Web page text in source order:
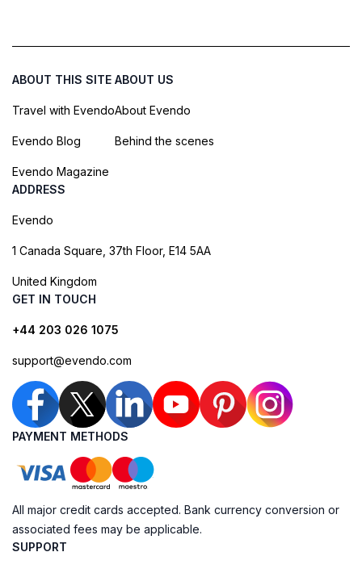
ABOUT THIS SITE
Travel with Evendo
Evendo Blog
Evendo Magazine
ABOUT US
About Evendo
Behind the scenes
ADDRESS
Evendo
1 Canada Square, 37th Floor, E14 5AA
United Kingdom
GET IN TOUCH
+44 203 026 1075
support@evendo.com
PAYMENT METHODS
All major credit cards accepted. Bank currency conversion or
associated fees may be applicable.
SUPPORT